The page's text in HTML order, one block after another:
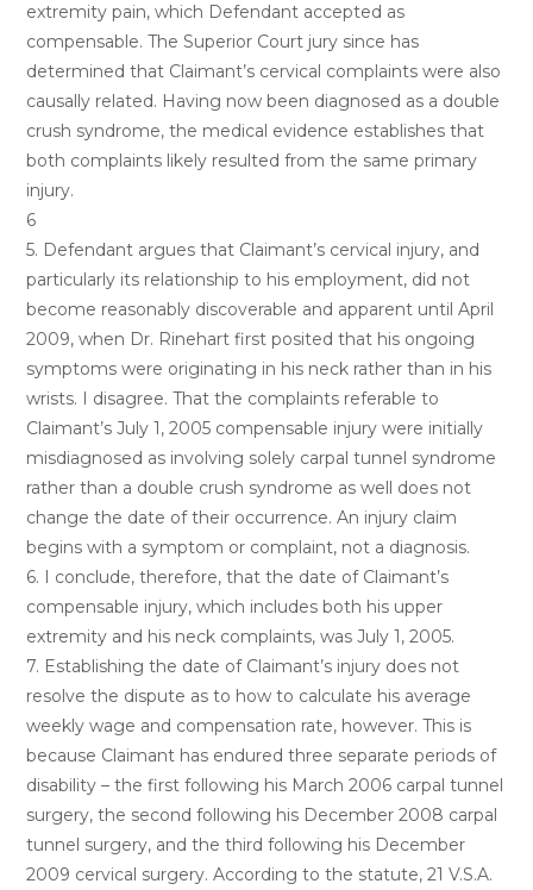
extremity pain, which Defendant accepted as
compensable. The Superior Court jury since has
determined that Claimant’s cervical complaints were also
causally related. Having now been diagnosed as a double
crush syndrome, the medical evidence establishes that
both complaints likely resulted from the same primary
injury.
6
5. Defendant argues that Claimant’s cervical injury, and
particularly its relationship to his employment, did not
become reasonably discoverable and apparent until April
2009, when Dr. Rinehart first posited that his ongoing
symptoms were originating in his neck rather than in his
wrists. I disagree. That the complaints referable to
Claimant’s July 1, 2005 compensable injury were initially
misdiagnosed as involving solely carpal tunnel syndrome
rather than a double crush syndrome as well does not
change the date of their occurrence. An injury claim
begins with a symptom or complaint, not a diagnosis.
6. I conclude, therefore, that the date of Claimant’s
compensable injury, which includes both his upper
extremity and his neck complaints, was July 1, 2005.
7. Establishing the date of Claimant’s injury does not
resolve the dispute as to how to calculate his average
weekly wage and compensation rate, however. This is
because Claimant has endured three separate periods of
disability – the first following his March 2006 carpal tunnel
surgery, the second following his December 2008 carpal
tunnel surgery, and the third following his December
2009 cervical surgery. According to the statute, 21 V.S.A.